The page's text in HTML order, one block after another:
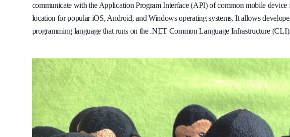
communicate with the Application Program Interface (API) of common mobile device
location for popular iOS, Android, and Windows operating systems. It allows
programming language that runs on the .NET Common Language Infrastructure (CLI).